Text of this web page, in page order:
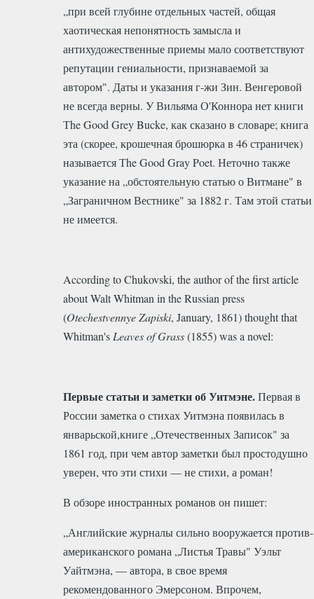
„при всей глубине отдельных частей, общая
хаотическая непонятность замысла и
антихудожественные приемы мало соответствуют
репутации гениальности, признаваемой за
автором". Даты и указания г-жи Зин. Венгеровой
не всегда верны. У Вильяма О'Коннора нет книги
Тhe Good Grey Bucke, как сказано в словаре; книга
эта (скорее, крошечная брошюрка в 46 страничек)
называется Тhe Good Gray Poet. Неточно также
указание на „обстоятельную статью о Витмане" в
„Заграничном Вестнике" за 1882 г. Там этой статьи
не имеется.
According to Chukovski, the author of the first article
about Walt Whitman in the Russian press
(Otechestvennye Zapiski, January, 1861) thought that
Whitman's Leaves of Grass(1855) was a novel:
Первые статьи и заметки об Уитмэне.Первая в
России заметка о стихах Уитмэна появилась в
январьской,книге „Отечественных Записок" за
1861 год, при чем автор заметки был простодушно
уверен, что эти стихи — не стихи, а роман!
В обзоре иностранных романов он пишет:
„Английские журналы сильно вооружается против-
американского романа „Листья Травы" Уэльт
Уайтмэна, — автора, в свое время
рекомендованного Эмерсоном. Впрочем,